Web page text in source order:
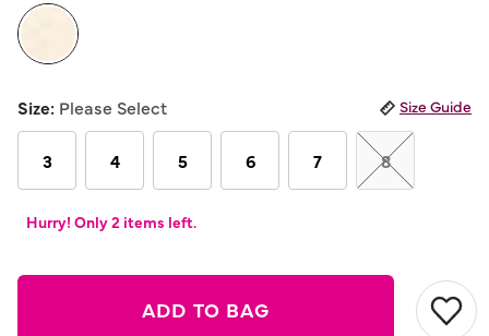
average
rating
value.
Read
Reviews.
Same
page
link.
Size: Please Select Size Guide
3 4 5 6 7 8
Hurry! Only 2 items left.
ADD TO BAG